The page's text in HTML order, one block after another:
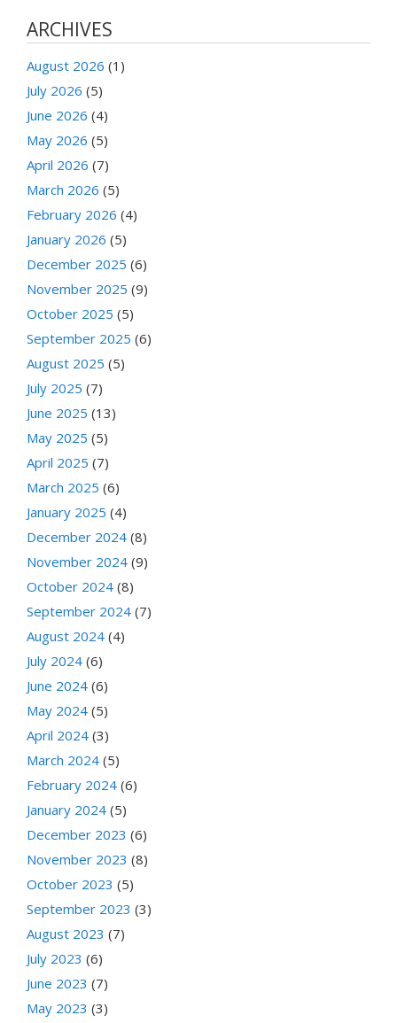
ARCHIVES
August 2026 (1)
July 2026 (5)
June 2026 (4)
May 2026 (5)
April 2026 (7)
March 2026 (5)
February 2026 (4)
January 2026 (5)
December 2025 (6)
November 2025 (9)
October 2025 (5)
September 2025 (6)
August 2025 (5)
July 2025 (7)
June 2025 (13)
May 2025 (5)
April 2025 (7)
March 2025 (6)
January 2025 (4)
December 2024 (8)
November 2024 (9)
October 2024 (8)
September 2024 (7)
August 2024 (4)
July 2024 (6)
June 2024 (6)
May 2024 (5)
April 2024 (3)
March 2024 (5)
February 2024 (6)
January 2024 (5)
December 2023 (6)
November 2023 (8)
October 2023 (5)
September 2023 (3)
August 2023 (7)
July 2023 (6)
June 2023 (7)
May 2023 (3)